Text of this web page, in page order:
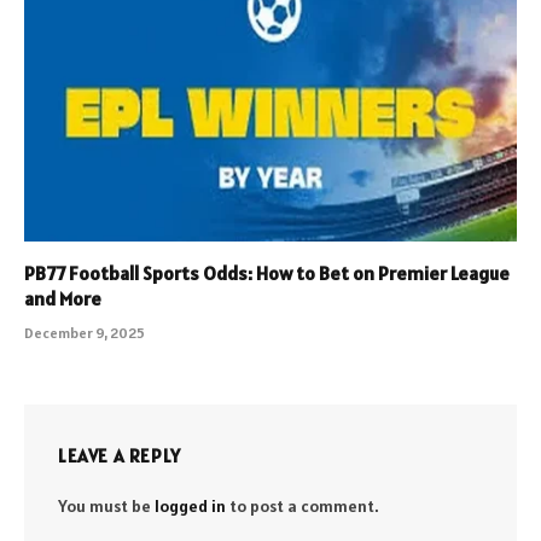
PB77 Football Sports Odds: How to Bet on Premier League
and More
December 9, 2025
LEAVE A REPLY
You must be logged in to post a comment.